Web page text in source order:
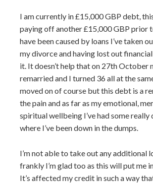
I am currently in £15,000 GBP debt,
paying off another £15,000 GBP prior
have been caused by loans I’ve taken
my divorce and having lost out
it. It doesn’t help that on 27th October
remarried and I turned 36 all at the
moved on of course but this debt is a
the pain and as far as my emotional,
spiritual wellbeing I’ve had some really
where I’ve been down in the dumps.
I’m not able to take out any additional
frankly I’m glad too as this will put me
It’s affected my credit in such a way